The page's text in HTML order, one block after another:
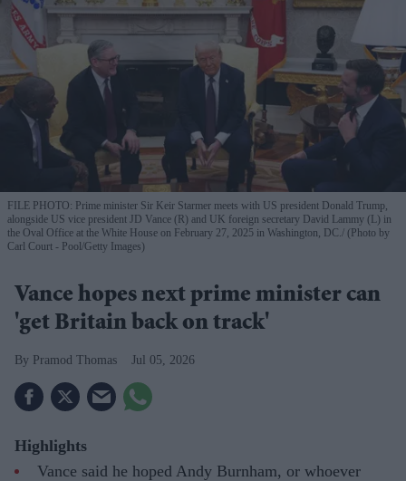
FILE PHOTO: Prime minister Sir Keir Starmer meets with US president Donald Trump,
alongside US vice president JD Vance (R) and UK foreign secretary David Lammy (L) in
the Oval Office at the White House on February 27, 2025 in Washington, DC. (Photo by
Carl Court - Pool/Getty Images)
Vance hopes next prime minister can
'get Britain back on track'
Pramod Thomas Jul 05, 2026
Highlights
Vance said he hoped Andy Burnham, or whoever